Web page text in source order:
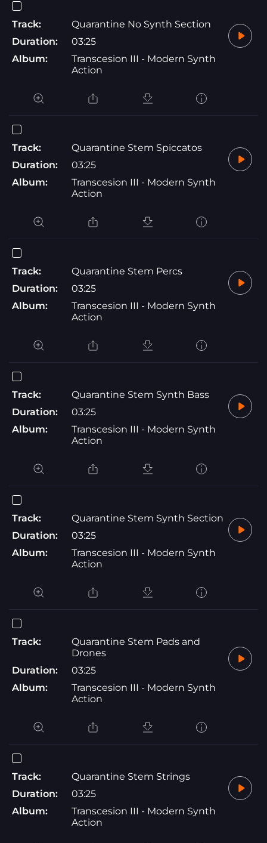
Track:
Quarantine No Synth Section
Duration:
03:25
Album:
Transcesion III - Modern Synth
Action
Track:
Quarantine Stem Spiccatos
Duration:
03:25
Album:
Transcesion III - Modern Synth
Action
Track:
Quarantine Stem Percs
Duration:
03:25
Album:
Transcesion III - Modern Synth
Action
Track:
Quarantine Stem Synth Bass
Duration:
03:25
Album:
Transcesion III - Modern Synth
Action
Track:
Quarantine Stem Synth Section
Duration:
03:25
Album:
Transcesion III - Modern Synth
Action
Track:
Quarantine Stem Pads and
Drones
Duration:
03:25
Album:
Transcesion III - Modern Synth
Action
Track:
Quarantine Stem Strings
Duration:
03:25
Album:
Transcesion III - Modern Synth
Action